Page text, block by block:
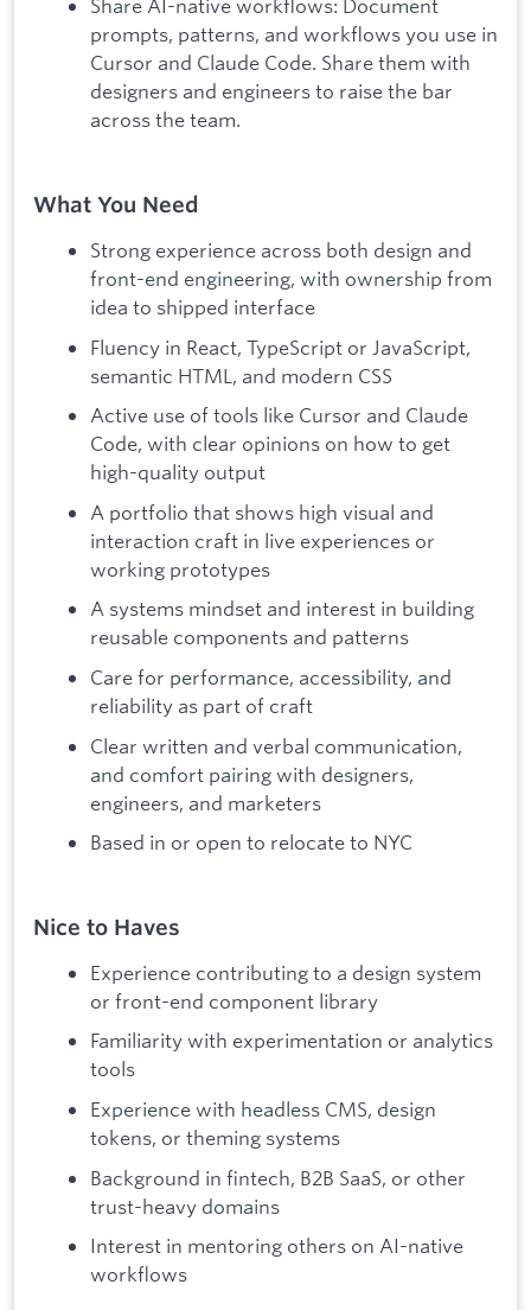
Share AI-native workflows: Document
prompts, patterns, and workflows you use in
Cursor and Claude Code. Share them with
designers and engineers to raise the bar
across the team.
What You Need
Strong experience across both design and
front-end engineering, with ownership from
idea to shipped interface
Fluency in React, TypeScript or JavaScript,
semantic HTML, and modern CSS
Active use of tools like Cursor and Claude
Code, with clear opinions on how to get
high-quality output
A portfolio that shows high visual and
interaction craft in live experiences or
working prototypes
A systems mindset and interest in building
reusable components and patterns
Care for performance, accessibility, and
reliability as part of craft
Clear written and verbal communication,
and comfort pairing with designers,
engineers, and marketers
Based in or open to relocate to NYC
Nice to Haves
Experience contributing to a design system
or front-end component library
Familiarity with experimentation or analytics
tools
Experience with headless CMS, design
tokens, or theming systems
Background in fintech, B2B SaaS, or other
trust-heavy domains
Interest in mentoring others on AI-native
workflows